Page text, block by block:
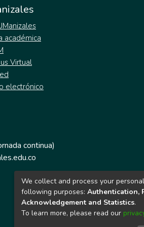
académica
Virtual
electrónico
continua)
We collect and process your
following purposes: Authentication,
Acknowledgement and Statistics.
To learn more, please read our